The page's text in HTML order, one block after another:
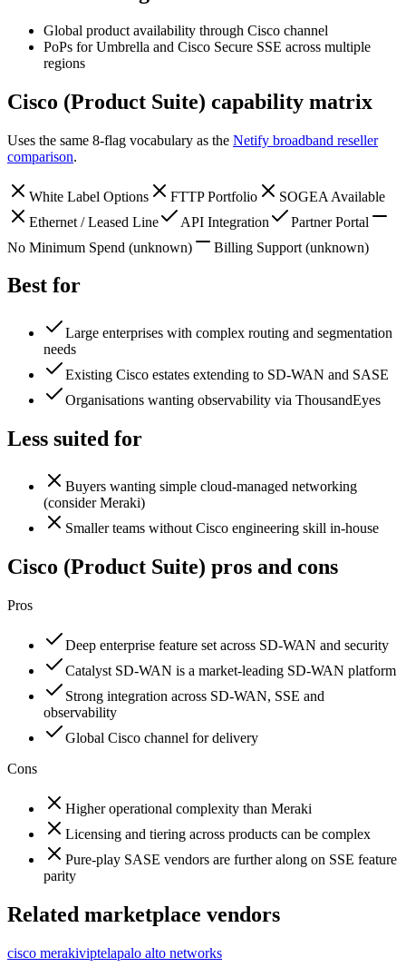
Global product availability through Cisco channel
PoPs for Umbrella and Cisco Secure SSE across multiple
regions
Cisco (Product Suite) capability matrix
Uses the same 8-flag vocabulary as the Netify broadband reseller
comparison.
White Label Options FTTP Portfolio
SOGEA Available
Ethernet / Leased Line
API Integration
Partner Portal
No Minimum Spend (unknown) Billing Support (unknown)
Best for
Large enterprises with complex routing and segmentation
needs
Existing Cisco estates extending to SD-WAN and SASE
Organisations wanting observability via ThousandEyes
Less suited for
Buyers wanting simple cloud-managed networking
(consider Meraki)
Smaller teams without Cisco engineering skill in-house
Cisco (Product Suite) pros and cons
Pros
Deep enterprise feature set across SD-WAN and security
Catalyst SD-WAN is a market-leading SD-WAN platform
Strong integration across SD-WAN, SSE and
observability
Global Cisco channel for delivery
Cons
Higher operational complexity than Meraki
Licensing and tiering across products can be complex
Pure-play SASE vendors are further along on SSE feature
parity
Related marketplace vendors
cisco merakiviptelapalo alto networks